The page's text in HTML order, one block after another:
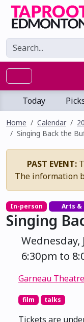
Today
Home Calendar
Singing Back the
PAST EVENT:
The information
In-person Arts &
Singing
Wednesday,
6:30pm to
Garneau Theatre
film talks
Tickets are